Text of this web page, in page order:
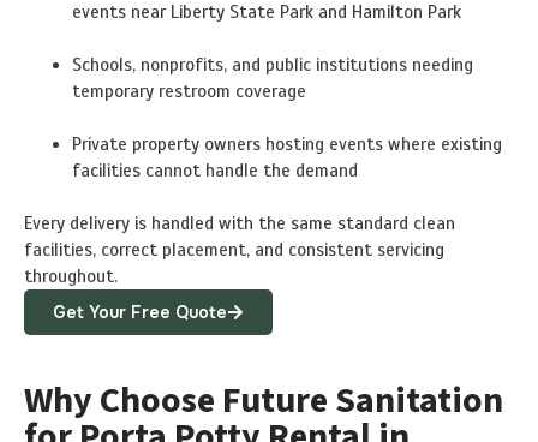
events near Liberty State Park and Hamilton Park
Schools, nonprofits, and public institutions needing
temporary restroom coverage
Private property owners hosting events where existing
facilities cannot handle the demand
Every delivery is handled with the same standard clean
facilities, correct placement, and consistent servicing
throughout.
Get Your Free Quote
Why Choose Future Sanitation